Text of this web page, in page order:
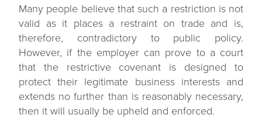
Many people believe that such a restriction is not
valid as it places a restraint on trade and is,
therefore, contradictory to public policy.
However, if the employer can prove to a court
that the restrictive covenant is designed to
protect their legitimate business interests and
extends no further than is reasonably necessary,
then it will usually be upheld and enforced.